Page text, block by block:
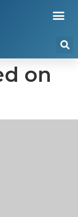
on